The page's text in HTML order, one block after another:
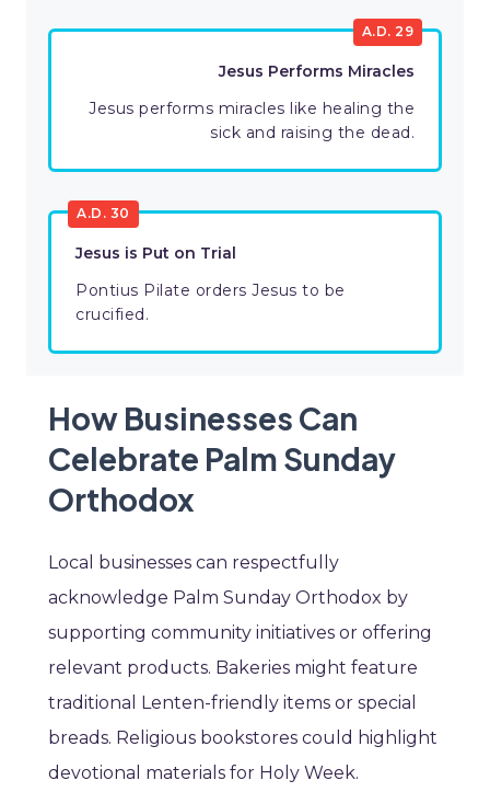
A.D. 29
Jesus Performs Miracles
Jesus performs miracles like healing the
sick and raising the dead.
A.D. 30
Jesus is Put on Trial
Pontius Pilate orders Jesus to be
crucified.
How Businesses Can
Celebrate Palm Sunday
Orthodox
Local businesses can respectfully
acknowledge Palm Sunday Orthodox by
supporting community initiatives or offering
relevant products. Bakeries might feature
traditional Lenten-friendly items or special
breads. Religious bookstores could highlight
devotional materials for Holy Week.